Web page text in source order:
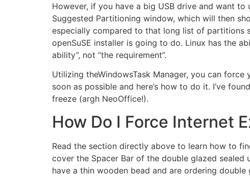
However, if you have a big USB drive and want
Suggested Partitioning window, which will then
especially compared to that long list of partitions
openSuSE installer is going to do. Linux has the
ability”, not “the requirement”.
Utilizing theWindowsTask Manager, you can
soon as possible and here’s how to do it. I’ve
freeze (argh NeoOffice!).
How Do I Force Internet
Read the section directly above to learn how to
cover the Spacer Bar of the double glazed
have a thin wooden bead and are ordering